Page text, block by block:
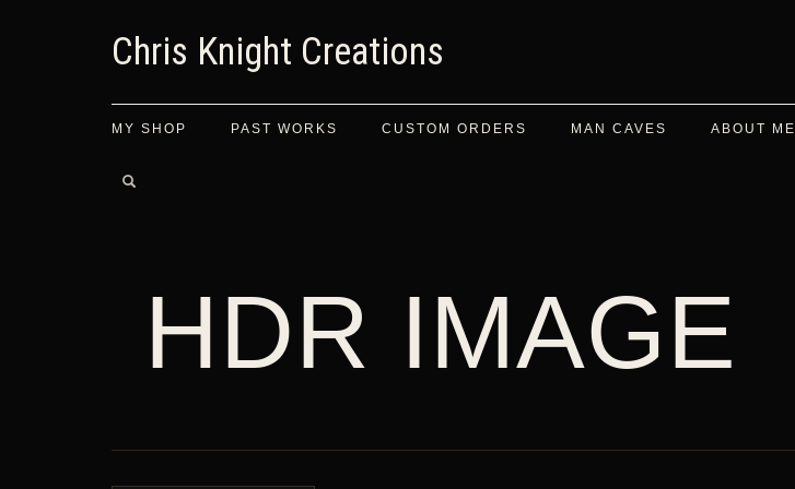
Chris Knight Creations
MY SHOP PAST WORKS CUSTOM ORDERS MAN CAVES ABOUT ME
HDR IMAGE